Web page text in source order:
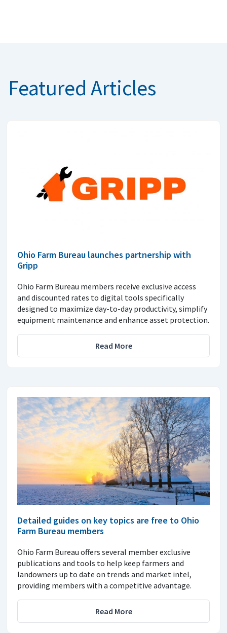
Featured Articles
Ohio Farm Bureau launches partnership with
Gripp
Ohio Farm Bureau members receive exclusive access
and discounted rates to digital tools specifically
designed to maximize day-to-day productivity, simplify
equipment maintenance and enhance asset protection.
Read More
Detailed guides on key topics are free to Ohio
Farm Bureau members
Ohio Farm Bureau offers several member exclusive
publications and tools to help keep farmers and
landowners up to date on trends and market intel,
providing members with a competitive advantage.
Read More